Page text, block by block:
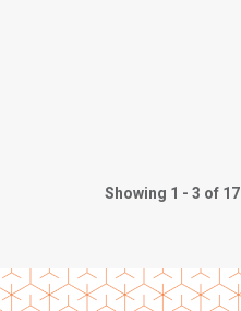
Showing 1 - 3 of 17